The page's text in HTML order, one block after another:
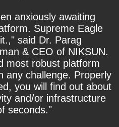
anxiously awaiting
Supreme Eagle
said Dr. Parag
& CEO of NIKSUN.
most robust platform
any challenge. Properly
you will find out about
and/or infrastructure
seconds."